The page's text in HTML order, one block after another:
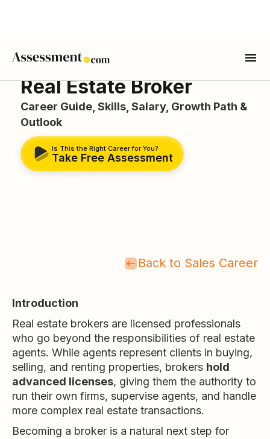
Real Estate Broker
Career Guide, Skills, Salary, Growth Path &
Outlook
Is This the Right Career for You?
Take Free Assessment
Back to Sales Career
Introduction
Real estate brokers are licensed professionals
who go beyond the responsibilities of real estate
agents. While agents represent clients in buying,
selling, and renting properties, brokers hold
advanced licenses, giving them the authority to
run their own firms, supervise agents, and handle
more complex real estate transactions.
Becoming a broker is a natural next step for